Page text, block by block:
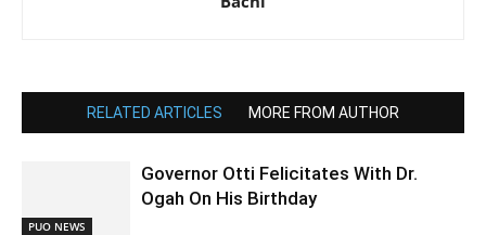
RELATED ARTICLES MORE FROM AUTHOR
PUO NEWS
Governor Otti Felicitates With Dr.
Ogah On His Birthday